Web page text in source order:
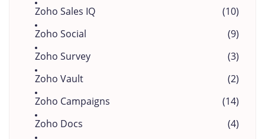
Zoho Sales IQ
(10)
Zoho Social
(9)
Zoho Survey
(3)
Zoho Vault
(2)
Zoho Campaigns
(14)
Zoho Docs
(4)